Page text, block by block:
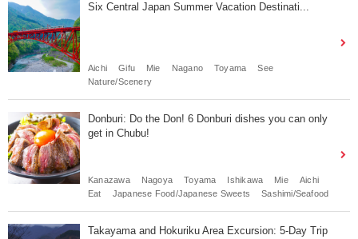
Six Central Japan Summer Vacation Destinati...
Aichi Gifu Mie Nagano Toyama
See
Nature/Scenery
Donburi: Do the Don! 6 Donburi dishes you can only
get in Chubu!
Kanazawa Nagoya Toyama Ishikawa Mie
Aichi
Eat
Japanese Food/Japanese Sweets Sashimi/Seafood
Takayama and Hokuriku Area Excursion: 5-Day Trip